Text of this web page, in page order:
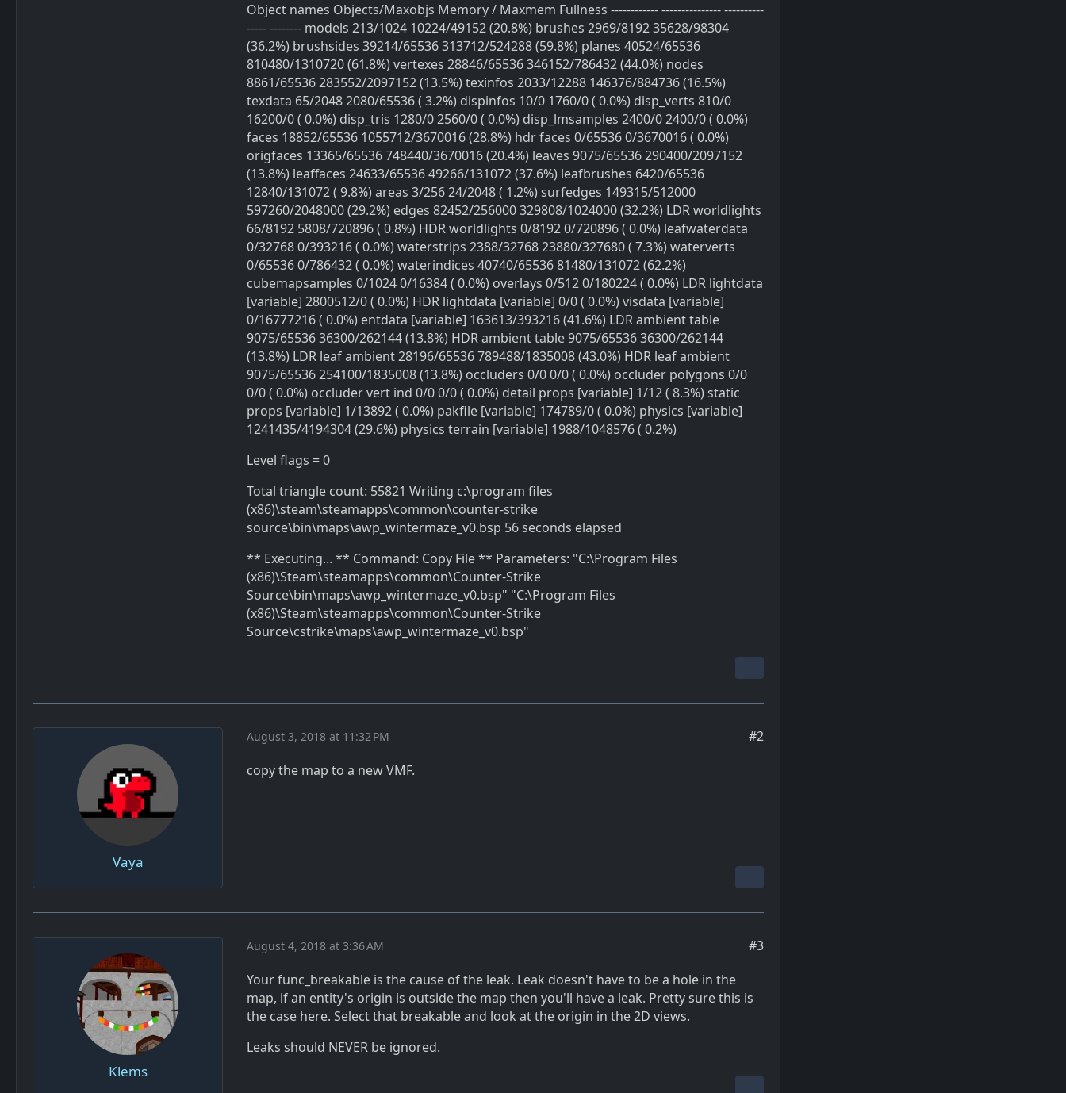
Object names Objects/Maxobjs Memory / Maxmem Fullness ------------ --------------- ----------
----- -------- models 213/1024 10224/49152 (20.8%) brushes 2969/8192 35628/98304
(36.2%) brushsides 39214/65536 313712/524288 (59.8%) planes 40524/65536
810480/1310720 (61.8%) vertexes 28846/65536 346152/786432 (44.0%) nodes
8861/65536 283552/2097152 (13.5%) texinfos 2033/12288 146376/884736 (16.5%)
texdata 65/2048 2080/65536 ( 3.2%) dispinfos 10/0 1760/0 ( 0.0%) disp_verts 810/0
16200/0 ( 0.0%) disp_tris 1280/0 2560/0 ( 0.0%) disp_lmsamples 2400/0 2400/0 ( 0.0%)
faces 18852/65536 1055712/3670016 (28.8%) hdr faces 0/65536 0/3670016 ( 0.0%)
origfaces 13365/65536 748440/3670016 (20.4%) leaves 9075/65536 290400/2097152
(13.8%) leaffaces 24633/65536 49266/131072 (37.6%) leafbrushes 6420/65536
12840/131072 ( 9.8%) areas 3/256 24/2048 ( 1.2%) surfedges 149315/512000
597260/2048000 (29.2%) edges 82452/256000 329808/1024000 (32.2%) LDR worldlights
66/8192 5808/720896 ( 0.8%) HDR worldlights 0/8192 0/720896 ( 0.0%) leafwaterdata
0/32768 0/393216 ( 0.0%) waterstrips 2388/32768 23880/327680 ( 7.3%) waterverts
0/65536 0/786432 ( 0.0%) waterindices 40740/65536 81480/131072 (62.2%)
cubemapsamples 0/1024 0/16384 ( 0.0%) overlays 0/512 0/180224 ( 0.0%) LDR lightdata
[variable] 2800512/0 ( 0.0%) HDR lightdata [variable] 0/0 ( 0.0%) visdata [variable]
0/16777216 ( 0.0%) entdata [variable] 163613/393216 (41.6%) LDR ambient table
9075/65536 36300/262144 (13.8%) HDR ambient table 9075/65536 36300/262144
(13.8%) LDR leaf ambient 28196/65536 789488/1835008 (43.0%) HDR leaf ambient
9075/65536 254100/1835008 (13.8%) occluders 0/0 0/0 ( 0.0%) occluder polygons 0/0
0/0 ( 0.0%) occluder vert ind 0/0 0/0 ( 0.0%) detail props [variable] 1/12 ( 8.3%) static
props [variable] 1/13892 ( 0.0%) pakfile [variable] 174789/0 ( 0.0%) physics [variable]
1241435/4194304 (29.6%) physics terrain [variable] 1988/1048576 ( 0.2%)
Level flags = 0
Total triangle count: 55821 Writing c:\program files
(x86)\steam\steamapps\common\counter-strike
source\bin\maps\awp_wintermaze_v0.bsp 56 seconds elapsed
** Executing... ** Command: Copy File ** Parameters: "C:\Program Files
(x86)\Steam\steamapps\common\Counter-Strike
Source\bin\maps\awp_wintermaze_v0.bsp" "C:\Program Files
(x86)\Steam\steamapps\common\Counter-Strike
Source\cstrike\maps\awp_wintermaze_v0.bsp"
Vaya
August 3, 2018 at 11:32 PM
#2
copy the map to a new VMF.
Klems
August 4, 2018 at 3:36 AM
#3
Your func_breakable is the cause of the leak. Leak doesn't have to be a hole in the
map, if an entity's origin is outside the map then you'll have a leak. Pretty sure this is
the case here. Select that breakable and look at the origin in the 2D views.
Leaks should NEVER be ignored.